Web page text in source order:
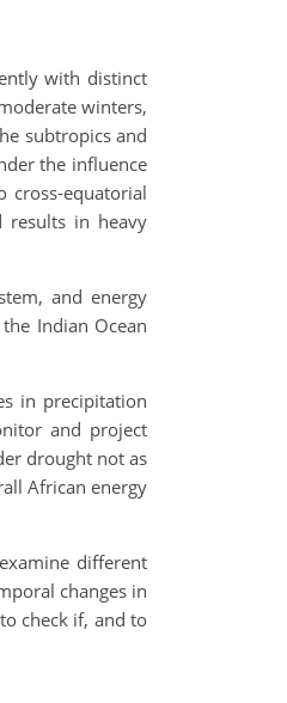
with distinct
winters,
subtropics and
the influence
cross-equatorial
results in heavy
and energy
Indian Ocean
in precipitation
and project
drought not as
African energy
different
changes in
check if, and to